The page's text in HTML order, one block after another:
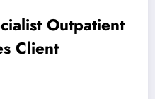
Outpatient
Client